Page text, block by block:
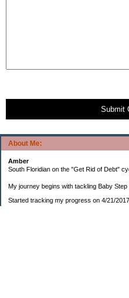
About Me:
Amber
South Floridian on the "Get Rid of Debt"
My journey begins with tackling Baby Step
Started tracking my progress on 4/21/
Submit